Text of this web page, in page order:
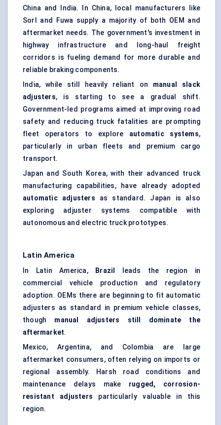
China and India. In China, local manufacturers like
Sorl and Fuwa supply a majority of both OEM and
aftermarket needs. The government's investment in
highway infrastructure and long-haul freight
corridors is fueling demand for more durable and
reliable braking components.
India, while still heavily reliant on manual slack
adjusters, is starting to see a gradual shift.
Government-led programs aimed at improving road
safety and reducing truck fatalities are prompting
fleet operators to explore automatic systems,
particularly in urban fleets and premium cargo
transport.
Japan and South Korea, with their advanced truck
manufacturing capabilities, have already adopted
automatic adjusters as standard. Japan is also
exploring adjuster systems compatible with
autonomous and electric truck prototypes.
Latin America
In Latin America, Brazil
leads the region in
commercial vehicle production and regulatory
adoption. OEMs there are beginning to fit automatic
adjusters as standard in premium vehicle classes,
though manual adjusters still dominate the
aftermarket.
Mexico, Argentina, and Colombia are large
aftermarket consumers, often relying on imports or
regional assembly. Harsh road conditions and
maintenance delays make rugged, corrosion-
resistant adjusters particularly valuable in this
region.